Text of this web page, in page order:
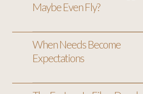
Maybe Even Fly?
When Needs Become
Expectations